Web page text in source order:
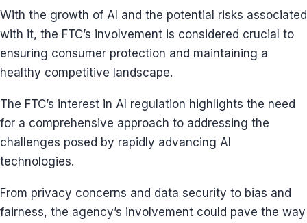
With the growth of AI and the potential risks associated
with it, the FTC’s involvement is considered crucial to
ensuring consumer protection and maintaining a
healthy competitive landscape.
The FTC’s interest in AI regulation highlights the need
for a comprehensive approach to addressing the
challenges posed by rapidly advancing AI
technologies.
From privacy concerns and data security to bias and
fairness, the agency’s involvement could pave the way